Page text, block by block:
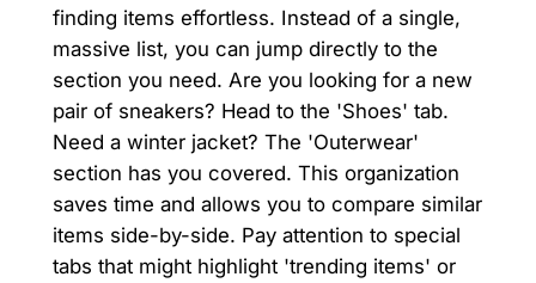
finding items effortless. Instead of a single,
massive list, you can jump directly to the
section you need. Are you looking for a new
pair of sneakers? Head to the 'Shoes' tab.
Need a winter jacket? The 'Outerwear'
section has you covered. This organization
saves time and allows you to compare similar
items side-by-side. Pay attention to special
tabs that might highlight 'trending items' or